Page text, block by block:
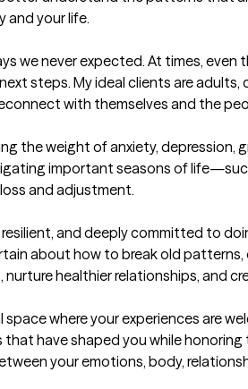
and your life.
we never expected. At times,
steps. My ideal clients are
with themselves and the
the weight of anxiety,
important seasons of
and adjustment.
and deeply committed to
about how to break old
healthier relationships, and
where your experiences are
have shaped you while
your emotions, body,